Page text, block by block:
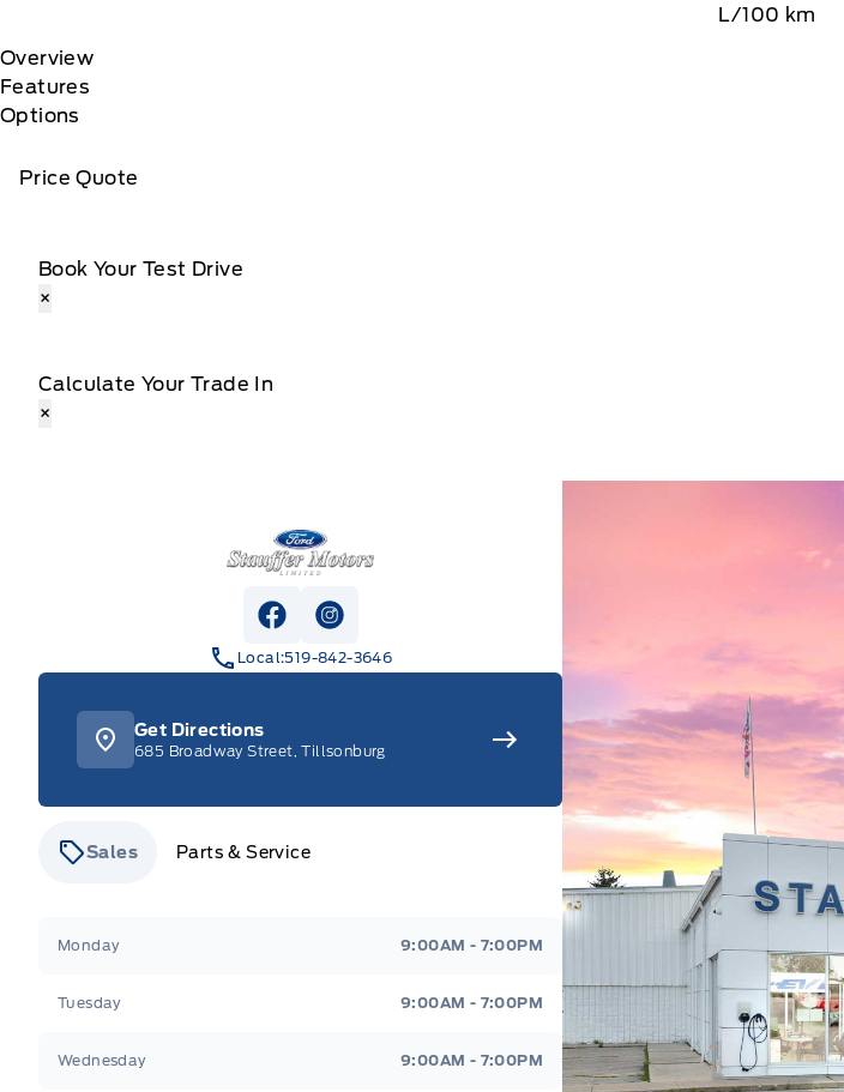
L/100 km
Overview
Features
Options
Price Quote
Book Your Test Drive
×
Calculate Your Trade In
×
Stauffer Motors
View Facebook Page
View Instagram Page
Local:519-842-3646
Get Directions
685 Broadway Street, Tillsonburg
Sales Parts & Service
Monday 9:00AM - 7:00PM
Tuesday 9:00AM - 7:00PM
Wednesday 9:00AM - 7:00PM